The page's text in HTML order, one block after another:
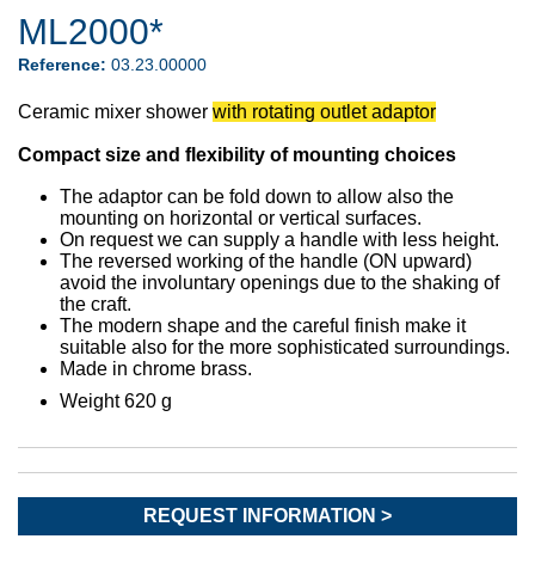
ML2000*
Reference: 03.23.00000
Ceramic mixer shower with rotating outlet adaptor
Compact size and flexibility of mounting choices
The adaptor can be fold down to allow also the
mounting on horizontal or vertical surfaces.
On request we can supply a handle with less height.
The reversed working of the handle (ON upward)
avoid the involuntary openings due to the shaking of
the craft.
The modern shape and the careful finish make it
suitable also for the more sophisticated surroundings.
Made in chrome brass.
Weight 620 g
REQUEST INFORMATION >